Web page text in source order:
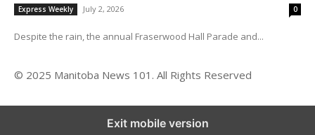
Express Weekly July 2, 2026 0
Despite the rain, the annual Fraserwood Hall Parade and...
© 2025 Manitoba News 101. All Rights Reserved
Exit mobile version